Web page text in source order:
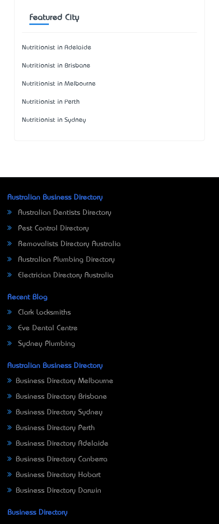
Featured City
Nutritionist in Adelaide
Nutritionist in Brisbane
Nutritionist in Melbourne
Nutritionist in Perth
Nutritionist in Sydney
Australian Business Directory
Australian Dentists Directory
Pest Control Directory
Removalists Directory Australia
Australian Plumbing Directory
Electrician Directory Australia
Recent Blog
Clark Locksmiths
Eve Dental Centre
Sydney Plumbing
Australian Business Directory
Business Directory Melbourne
Business Directory Brisbane
Business Directory Sydney
Business Directory Perth
Business Directory Adelaide
Business Directory Canberra
Business Directory Hobart
Business Directory Darwin
Business Directory